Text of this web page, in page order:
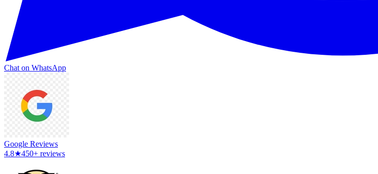
Chat on WhatsApp
Google Reviews
4.8★450+ reviews